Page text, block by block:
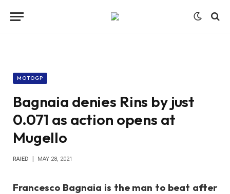
MOTOGP
Bagnaia denies Rins by just
0.071 as action opens at
Mugello
RAIED MAY 28, 2021
Francesco Bagnaia is the man to beat after